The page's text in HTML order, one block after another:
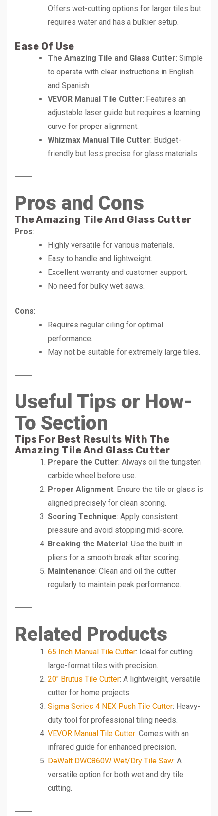
Offers wet-cutting options for larger tiles but
requires water and has a bulkier setup.
Ease Of Use
The Amazing Tile and Glass Cutter: Simple
to operate with clear instructions in English
and Spanish.
VEVOR Manual Tile Cutter: Features an
adjustable laser guide but requires a learning
curve for proper alignment.
Whizmax Manual Tile Cutter: Budget-
friendly but less precise for glass materials.
Pros and Cons
The Amazing Tile And Glass Cutter
Pros:
Highly versatile for various materials.
Easy to handle and lightweight.
Excellent warranty and customer support.
No need for bulky wet saws.
Cons:
Requires regular oiling for optimal
performance.
May not be suitable for extremely large tiles.
Useful Tips or How-
To Section
Tips For Best Results With The
Amazing Tile And Glass Cutter
Prepare the Cutter: Always oil the tungsten
carbide wheel before use.
Proper Alignment: Ensure the tile or glass is
aligned precisely for clean scoring.
Scoring Technique: Apply consistent
pressure and avoid stopping mid-score.
Breaking the Material: Use the built-in
pliers for a smooth break after scoring.
Maintenance: Clean and oil the cutter
regularly to maintain peak performance.
Related Products
65 Inch Manual Tile Cutter: Ideal for cutting
large-format tiles with precision.
20″ Brutus Tile Cutter: A lightweight, versatile
cutter for home projects.
Sigma Series 4 NEX Push Tile Cutter: Heavy-
duty tool for professional tiling needs.
VEVOR Manual Tile Cutter: Comes with an
infrared guide for enhanced precision.
DeWalt DWC860W Wet/Dry Tile Saw: A
versatile option for both wet and dry tile
cutting.